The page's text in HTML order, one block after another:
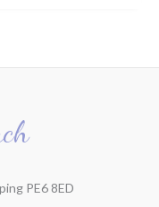
PE6 8ED